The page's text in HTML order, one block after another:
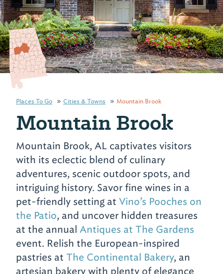
Places To Go Cities & Towns Mountain Brook
Mountain Brook
Mountain Brook, AL captivates visitors
with its eclectic blend of culinary
adventures, scenic outdoor spots, and
intriguing history. Savor fine wines in a
pet-friendly setting at Vino’s Pooches on
the Patio, and uncover hidden treasures
at the annual Antiques at The Gardens
event. Relish the European-inspired
pastries at The Continental Bakery, an
artesian bakery with plenty of elegance